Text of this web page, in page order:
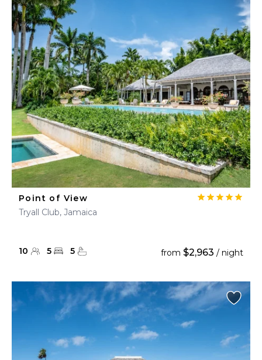
Point of View
Tryall Club, Jamaica
10 5 5 from $2,963 / night